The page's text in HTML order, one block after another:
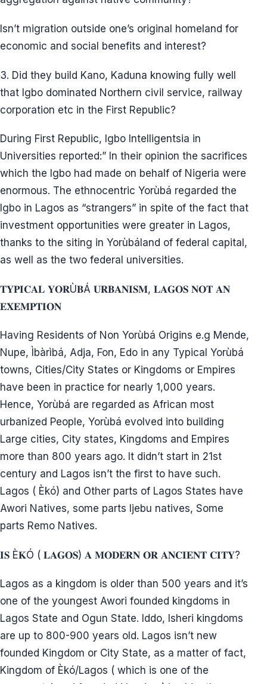
between 1904 and 1911. According to the 1911
census, the Igbo population in Lagos (Èkó) (not
Lagos State) was 0.5% of the total population.
How did Igbo develop Lagos after the civil war and
the oil boom that followed, which increased Igbo
migration to Lagos state in the 1970s?
𝐀.𝐆/𝐀𝐰𝐨𝐥𝐨𝐰𝐨 𝐑𝐞𝐬𝐢𝐬𝐭𝐚𝐧𝐜𝐞 𝐀𝐠𝐚𝐢𝐧𝐬𝐭 𝐒𝐢𝐭𝐢𝐧𝐠 𝐅𝐂𝐓 𝐢𝐧 𝐋𝐚𝐠𝐨𝐬
Azikwe and NCNC resisted after A.G. promised to
contribute to funding new capital elsewhere.
Zik reported to British Oliver Lyttleton, and when
Awo threatened to secede from Nigeria, Oliver
threatened to use brute force. A.G./Awolowo fought
1953.
which had been commercial city as at 16th Century
and typical Yorùbá town and wasn’t a planned
capital city of Nigeria unlike Abuja?
2. Are igbos the only non Yorùbá group in Lagos?
Why then are they making themselves resistant
group/opposition ethnic bloc through ethno-
aggregation against native community?
Isn’t migration outside one’s original homeland for
economic and social benefits and interest?
3. Did they build Kano, Kaduna knowing fully well
that Igbo dominated Northern civil service, railway
During First Republic, Igbo Intelligentsia in
Universities reported:” In their opinion the sacrifices
which the Igbo had made on behalf of Nigeria were
enormous. The ethnocentric Yorùbá regarded the
Igbo in Lagos as “strangers” in spite of the fact that